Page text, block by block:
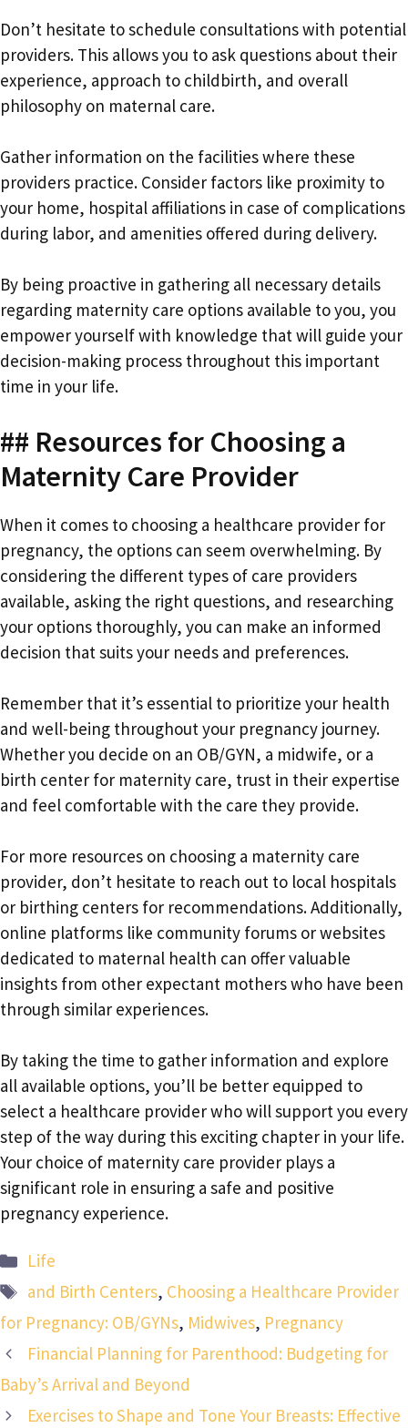
Don’t hesitate to schedule consultations with potential
providers. This allows you to ask questions about their
experience, approach to childbirth, and overall
philosophy on maternal care.
Gather information on the facilities where these
providers practice. Consider factors like proximity to
your home, hospital affiliations in case of complications
during labor, and amenities offered during delivery.
By being proactive in gathering all necessary details
regarding maternity care options available to you, you
empower yourself with knowledge that will guide your
decision-making process throughout this important
time in your life.
## Resources for Choosing a
Maternity Care Provider
When it comes to choosing a healthcare provider for
pregnancy, the options can seem overwhelming. By
considering the different types of care providers
available, asking the right questions, and researching
your options thoroughly, you can make an informed
decision that suits your needs and preferences.
Remember that it’s essential to prioritize your health
and well-being throughout your pregnancy journey.
Whether you decide on an OB/GYN, a midwife, or a
birth center for maternity care, trust in their expertise
and feel comfortable with the care they provide.
For more resources on choosing a maternity care
provider, don’t hesitate to reach out to local hospitals
or birthing centers for recommendations. Additionally,
online platforms like community forums or websites
dedicated to maternal health can offer valuable
insights from other expectant mothers who have been
through similar experiences.
By taking the time to gather information and explore
all available options, you’ll be better equipped to
select a healthcare provider who will support you every
step of the way during this exciting chapter in your life.
Your choice of maternity care provider plays a
significant role in ensuring a safe and positive
pregnancy experience.
Categories
Life
Tags
and Birth Centers, Choosing a Healthcare Provider
for Pregnancy: OB/GYNs, Midwives, Pregnancy
Financial Planning for Parenthood: Budgeting for
Baby’s Arrival and Beyond
Exercises to Shape and Tone Your Breasts: Effective